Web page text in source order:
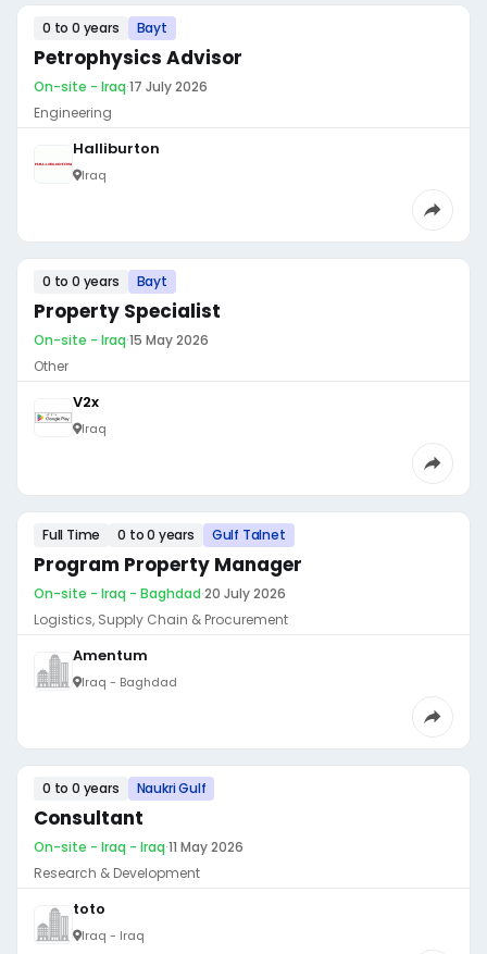
0 to 0 years Bayt
Petrophysics Advisor
On-site - Iraq·17 July 2026
Engineering
Halliburton
Iraq
0 to 0 years Bayt
Property Specialist
On-site - Iraq·15 May 2026
Other
V2x
Iraq
Full Time 0 to 0 years Gulf Talnet
Program Property Manager
On-site - Iraq - Baghdad·20 July 2026
Logistics, Supply Chain & Procurement
Amentum
Iraq - Baghdad
0 to 0 years Naukri Gulf
Consultant
On-site - Iraq - Iraq·11 May 2026
Research & Development
toto
Iraq - Iraq